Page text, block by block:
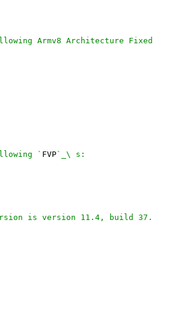
Armv8 Architecture Fixed
` FVP`_\ s:
is version 11.4, build 37.